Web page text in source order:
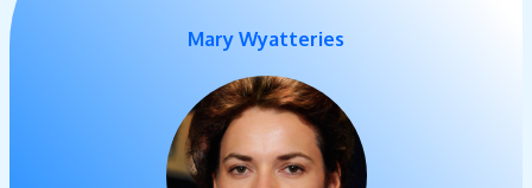
Mary Wyatteries